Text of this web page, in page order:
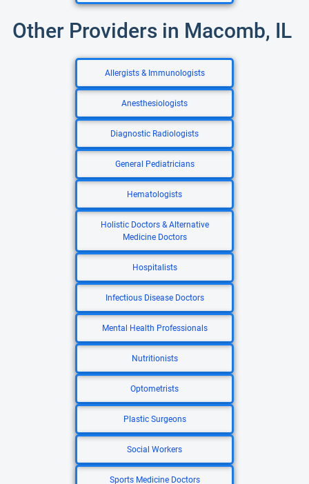
Other Providers in Macomb, IL
Allergists & Immunologists
Anesthesiologists
Diagnostic Radiologists
General Pediatricians
Hematologists
Holistic Doctors & Alternative
Medicine Doctors
Hospitalists
Infectious Disease Doctors
Mental Health Professionals
Nutritionists
Optometrists
Plastic Surgeons
Social Workers
Sports Medicine Doctors